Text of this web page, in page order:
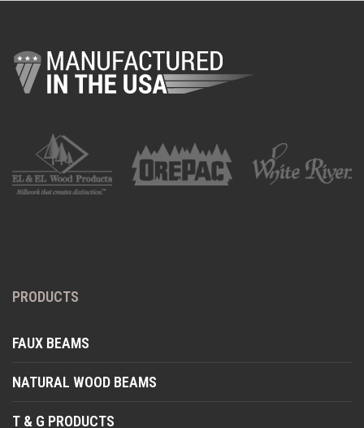
PRODUCTS
FAUX BEAMS
NATURAL WOOD BEAMS
T & G PRODUCTS